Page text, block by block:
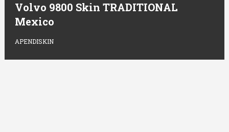
Volvo 9800 Skin TRADITIONAL
Mexico
APENDISKIN